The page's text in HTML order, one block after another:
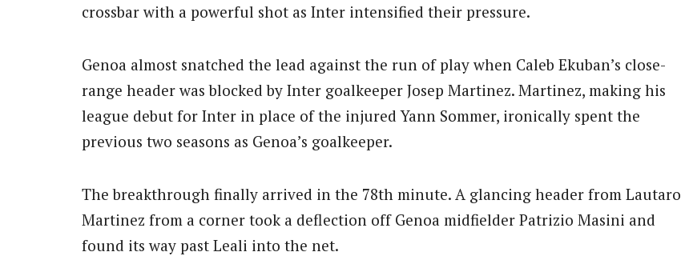
crossbar with a powerful shot as Inter intensified their pressure.
Genoa almost snatched the lead against the run of play when Caleb Ekuban’s close-
range header was blocked by Inter goalkeeper Josep Martinez. Martinez, making his
league debut for Inter in place of the injured Yann Sommer, ironically spent the
previous two seasons as Genoa’s goalkeeper.
The breakthrough finally arrived in the 78th minute. A glancing header from Lautaro
Martinez from a corner took a deflection off Genoa midfielder Patrizio Masini and
found its way past Leali into the net.